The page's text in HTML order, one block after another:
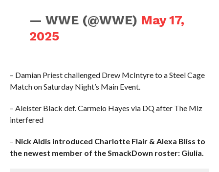
— WWE (@WWE) May 17,
2025
– Damian Priest challenged Drew McIntyre to a Steel Cage
Match on Saturday Night’s Main Event.
– Aleister Black def. Carmelo Hayes via DQ after The Miz
interfered
– Nick Aldis introduced Charlotte Flair & Alexa Bliss to
the newest member of the SmackDown roster: Giulia.